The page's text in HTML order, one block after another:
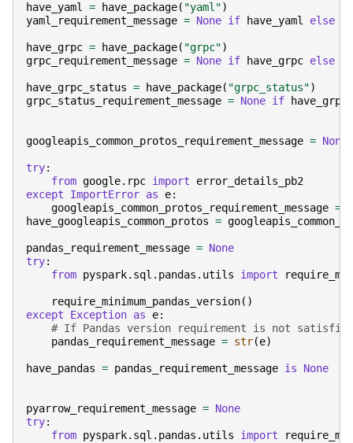
have_yaml = have_package( "yaml")
yaml_requirement_message = None if have_yaml else
have_grpc = have_package( "grpc")
grpc_requirement_message = None if have_grpc else
have_grpc_status = have_package( "grpc_status")
grpc_status_requirement_message = None if
googleapis_common_protos_requirement_message = None
try:
from google.rpc import
error_details_pb2
except
ImportError as e:
googleapis_common_protos_requirement_message =
have_googleapis_common_protos =
pandas_requirement_message = None
try:
from pyspark.sql.pandas.utils import
require_minimum_pandas_version()
except
Exception as e:
# If Pandas version requirement is not
pandas_requirement_message = str(e)
have_pandas = pandas_requirement_message is None
pyarrow_requirement_message = None
try:
from pyspark.sql.pandas.utils import